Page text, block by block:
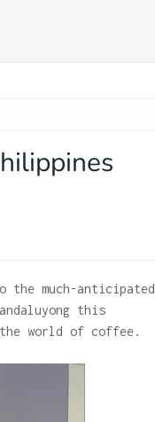
much-anticipated
this
world of coffee.